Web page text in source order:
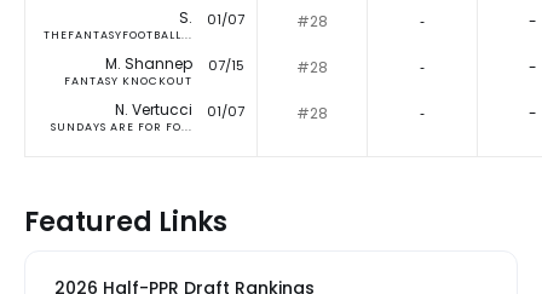
S.
THEFANTASYFOOTBALL...
01/07 #28 ‐ -
M. Shannep
FANTASY KNOCKOUT
07/15 #28 ‐ -
N. Vertucci
SUNDAYS ARE FOR FO...
01/07 #28 ‐ -
Featured Links
2026 Half-PPR Draft Rankings